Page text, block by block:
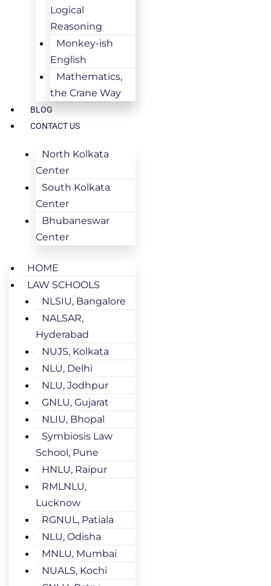
Logical
Reasoning
Monkey-ish
English
Mathematics,
the Crane Way
BLOG
CONTACT US
North Kolkata
Center
South Kolkata
Center
Bhubaneswar
Center
HOME
LAW SCHOOLS
NLSIU, Bangalore
NALSAR,
Hyderabad
NUJS, Kolkata
NLU, Delhi
NLU, Jodhpur
GNLU, Gujarat
NLIU, Bhopal
Symbiosis Law
School, Pune
HNLU, Raipur
RMLNLU,
Lucknow
RGNUL, Patiala
NLU, Odisha
MNLU, Mumbai
NUALS, Kochi